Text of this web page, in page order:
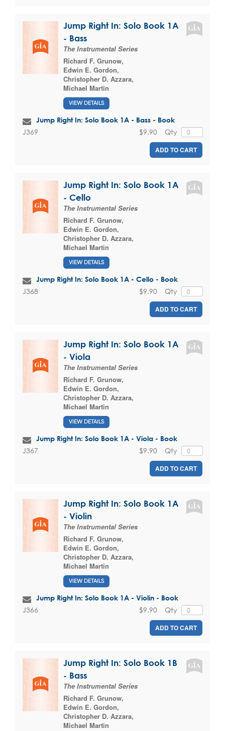
Jump Right In: Solo Book 1A
- Bass
The Instrumental Series
Richard F. Grunow,
Edwin E. Gordon,
Christopher D. Azzara,
Michael Martin
VIEW DETAILS
Jump Right In: Solo Book 1A - Bass - Book
J369 Qty
$9.90
ADD TO CART
Jump Right In: Solo Book 1A
- Cello
The Instrumental Series
Richard F. Grunow,
Edwin E. Gordon,
Christopher D. Azzara,
Michael Martin
VIEW DETAILS
Jump Right In: Solo Book 1A - Cello - Book
J368 Qty
$9.90
ADD TO CART
Jump Right In: Solo Book 1A
- Viola
The Instrumental Series
Richard F. Grunow,
Edwin E. Gordon,
Christopher D. Azzara,
Michael Martin
VIEW DETAILS
Jump Right In: Solo Book 1A - Viola - Book
J367 Qty
$9.90
ADD TO CART
Jump Right In: Solo Book 1A
- Violin
The Instrumental Series
Richard F. Grunow,
Edwin E. Gordon,
Christopher D. Azzara,
Michael Martin
VIEW DETAILS
Jump Right In: Solo Book 1A - Violin - Book
J366 Qty
$9.90
ADD TO CART
Jump Right In: Solo Book 1B
- Bass
The Instrumental Series
Richard F. Grunow,
Edwin E. Gordon,
Christopher D. Azzara,
Michael Martin